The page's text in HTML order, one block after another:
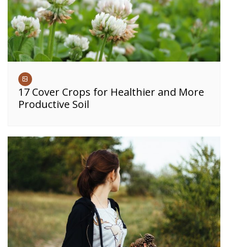
17 Cover Crops for Healthier and More
Productive Soil